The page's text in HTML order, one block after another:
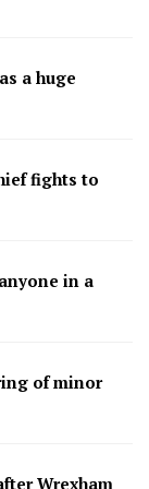
a huge
fights to
in a
of minor
Wrexham